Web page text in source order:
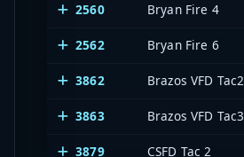
2560 Bryan Fire 4
2562 Bryan Fire 6
3862 Brazos VFD Tac2
3863 Brazos VFD Tac3
3879 CSFD Tac 2